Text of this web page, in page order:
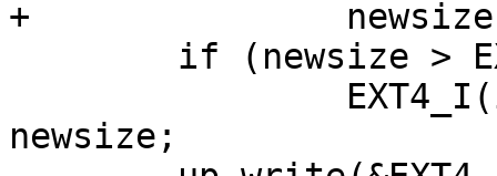
+		newsize = i_size;
newsize;